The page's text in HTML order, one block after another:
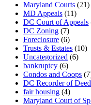
Maryland Courts (21)
MD Appeals (11)
DC Court of Appeals
DC Zoning (7)
Foreclosure (6)
Trusts & Estates (10)
Uncategorized (6)
bankruptcy (6)
Condos and Coops
DC Recorder of
fair housing (4)
Maryland Court of